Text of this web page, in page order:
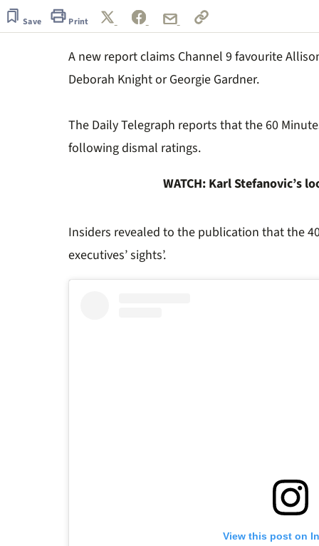
5
minutes,
secondsVolume
Save Print
A new report claims Channel 9 favourite
Deborah Knight or Georgie Gardner.
The Daily Telegraph reports that the 60
following dismal ratings.
WATCH: Karl Stefanovic’s
Insiders revealed to the publication that the
executives’ sights’.
View this post on